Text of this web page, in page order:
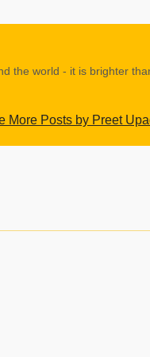
the world - it is brighter
More Posts by Preet